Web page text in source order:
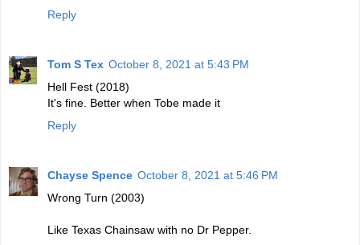
Reply
Tom S Tex October 8, 2021 at 5:43 PM
Hell Fest (2018)
It's fine. Better when Tobe made it
Reply
Chayse Spence October 8, 2021 at 5:46 PM
Wrong Turn (2003)
Like Texas Chainsaw with no Dr Pepper.